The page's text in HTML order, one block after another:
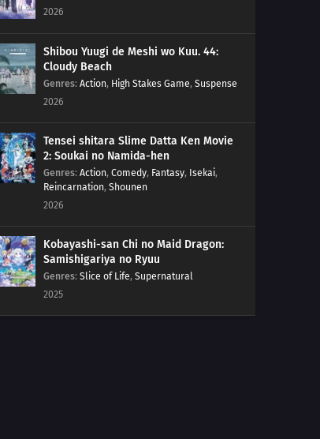
2026
Shibou Yuugi de Meshi wo Kuu. 44:
Cloudy Beach
Genres: Action, High Stakes Game, Suspense
2026
Tensei shitara Slime Datta Ken Movie
2: Soukai no Namida-hen
Genres: Action, Comedy, Fantasy, Isekai,
Reincarnation, Shounen
2026
Kobayashi-san Chi no Maid Dragon:
Samishigariya no Ryuu
Genres: Slice of Life, Supernatural
2025